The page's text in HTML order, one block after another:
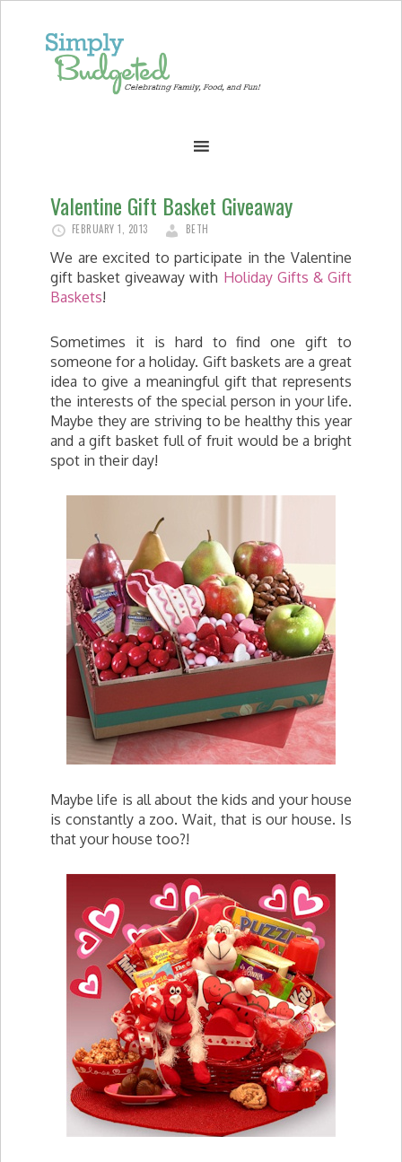
Valentine Gift Basket Giveaway
FEBRUARY 1, 2013 BETH
We are excited to participate in the Valentine
gift basket giveaway with Holiday Gifts & Gift
Baskets!
Sometimes it is hard to find one gift to
someone for a holiday. Gift baskets are a great
idea to give a meaningful gift that represents
the interests of the special person in your life.
Maybe they are striving to be healthy this year
and a gift basket full of fruit would be a bright
spot in their day!
Maybe life is all about the kids and your house
is constantly a zoo. Wait, that is our house. Is
that your house too?!